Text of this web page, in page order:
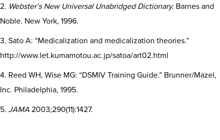
2. Webster’s New Universal Unabridged Dictionary. Barnes and
Noble. New York, 1996.
3. Sato A: “Medicalization and medicalization theories.”
http://www.let.kumamotou.ac.jp/satoa/art02.html
4. Reed WH, Wise MG: “DSMIV Training Guide.” Brunner/Mazel,
Inc. Philadelphia, 1995.
5. JAMA2003;290(11):1427.